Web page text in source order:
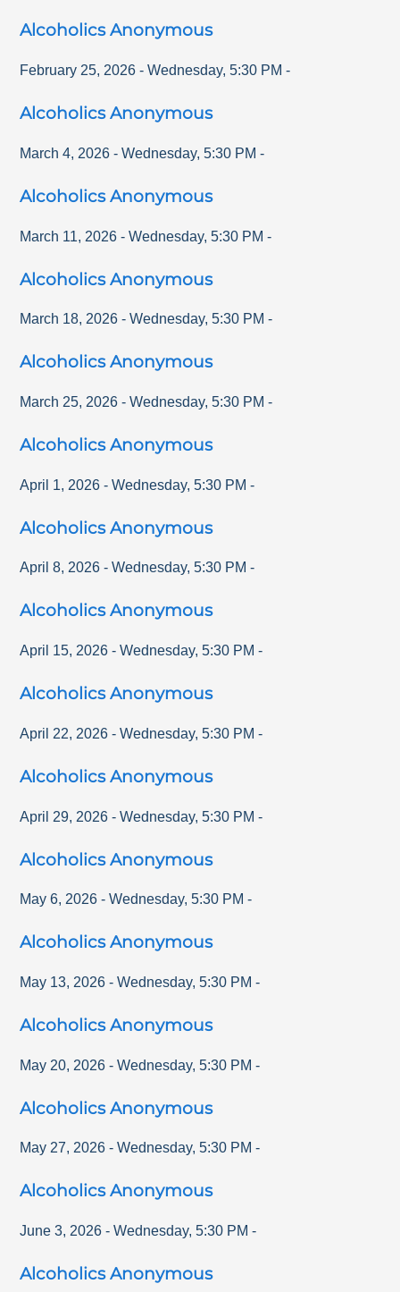
Alcoholics Anonymous
February 25, 2026 - Wednesday,5:30 PM -
Alcoholics Anonymous
March 4, 2026 - Wednesday,5:30 PM -
Alcoholics Anonymous
March 11, 2026 - Wednesday,5:30 PM -
Alcoholics Anonymous
March 18, 2026 - Wednesday,5:30 PM -
Alcoholics Anonymous
March 25, 2026 - Wednesday,5:30 PM -
Alcoholics Anonymous
April 1, 2026 - Wednesday,5:30 PM -
Alcoholics Anonymous
April 8, 2026 - Wednesday,5:30 PM -
Alcoholics Anonymous
April 15, 2026 - Wednesday,5:30 PM -
Alcoholics Anonymous
April 22, 2026 - Wednesday,5:30 PM -
Alcoholics Anonymous
April 29, 2026 - Wednesday,5:30 PM -
Alcoholics Anonymous
May 6, 2026 - Wednesday,5:30 PM -
Alcoholics Anonymous
May 13, 2026 - Wednesday,5:30 PM -
Alcoholics Anonymous
May 20, 2026 - Wednesday,5:30 PM -
Alcoholics Anonymous
May 27, 2026 - Wednesday,5:30 PM -
Alcoholics Anonymous
June 3, 2026 - Wednesday,5:30 PM -
Alcoholics Anonymous